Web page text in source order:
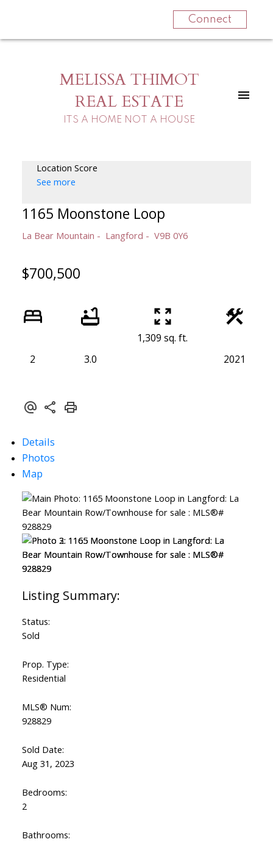
Connect
MELISSA THIMOT
REAL ESTATE
ITS A HOME NOT A HOUSE
Location Score
See more
1165 Moonstone Loop
La Bear Mountain Langford V9B 0Y6
$700,500
2 3.0
1,309 sq. ft.
2021
Details
Photos
Map
Status:
Sold
Prop. Type:
Residential
MLS® Num:
928829
Sold Date:
Aug 31, 2023
Bedrooms:
2
Bathrooms: